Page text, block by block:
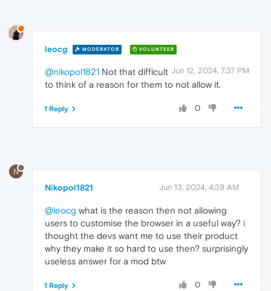
leocg MODERATOR VOLUNTEER
Jun 12, 2024, 7:37 PM
@nikopol1821 Not that difficult
to think of a reason for them to not allow it.
0
1 Reply
N
Nikopol1821 Jun 13, 2024, 4:39 AM
@leocg what is the reason then not allowing
users to customise the browser in a useful way? i
thought the devs want me to use their product
why they make it so hard to use then? surprisingly
useless answer for a mod btw
0
1 Reply